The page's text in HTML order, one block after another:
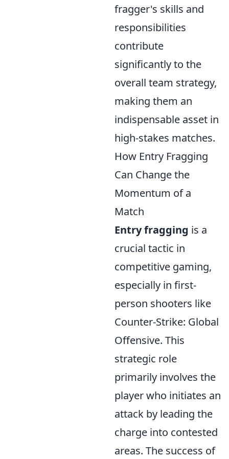
fragger's skills and
responsibilities
contribute
significantly to the
overall team strategy,
making them an
indispensable asset in
high-stakes matches.
How Entry Fragging
Can Change the
Momentum of a
Match
Entry fragging is a
crucial tactic in
competitive gaming,
especially in first-
person shooters like
Counter-Strike: Global
Offensive. This
strategic role
primarily involves the
player who initiates an
attack by leading the
charge into contested
areas. The success of